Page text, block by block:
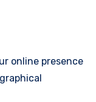
online presence